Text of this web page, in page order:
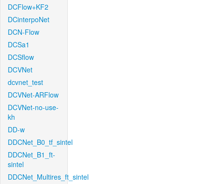
DCFlow+KF2
DCinterpoNet
DCN-Flow
DCSa1
DCSflow
DCVNet
dcvnet_test
DCVNet-ARFlow
DCVNet-no-use-
kh
DD-w
DDCNet_B0_tf_sintel
DDCNet_B1_ft-
sintel
DDCNet_Multires_ft_sintel